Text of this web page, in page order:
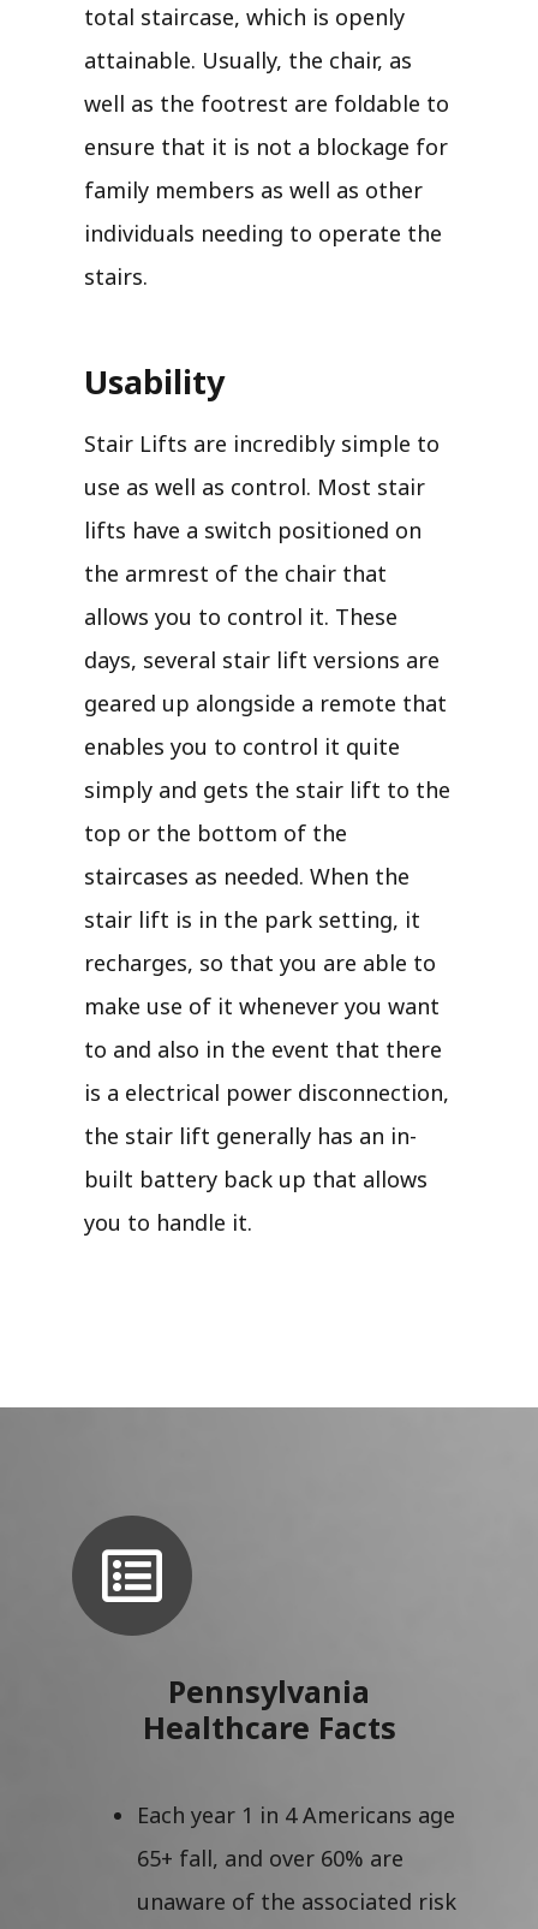
total staircase, which is openly
attainable. Usually, the chair, as
well as the footrest are foldable to
ensure that it is not a blockage for
family members as well as other
individuals needing to operate the
stairs.
Usability
Stair Lifts are incredibly simple to
use as well as control. Most stair
lifts have a switch positioned on
the armrest of the chair that
allows you to control it. These
days, several stair lift versions are
geared up alongside a remote that
enables you to control it quite
simply and gets the stair lift to the
top or the bottom of the
staircases as needed. When the
stair lift is in the park setting, it
recharges, so that you are able to
make use of it whenever you want
to and also in the event that there
is a electrical power disconnection,
the stair lift generally has an in-
built battery back up that allows
you to handle it.
Pennsylvania
Healthcare Facts
Each year 1 in 4 Americans age
65+ fall, and over 60% are
unaware of the associated risk